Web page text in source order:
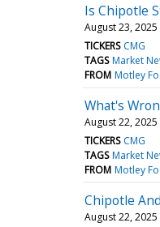
Is Chipotle
August 23, 2025
TICKERS CMG
TAGS Market
FROM Motley
What's
August 22, 2025
TICKERS CMG
TAGS Market
FROM Motley
Chipotle
August 22, 2025